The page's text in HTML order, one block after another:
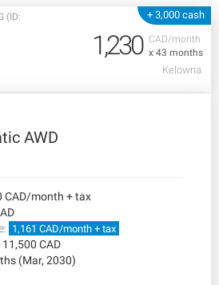
+ 3,000 cash
CAD/month
x 43 months
(ID:
1,230
Kelowna
AWD
CAD/month + tax
1,161 CAD/month + tax
11,500 CAD
(Mar, 2030)